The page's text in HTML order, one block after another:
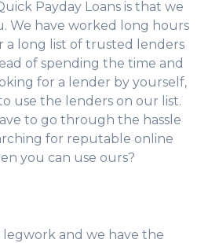
Payday Loans is that we
We have worked long hours
long list of trusted lenders
of spending the time and
for a lender by yourself,
use the lenders on our list.
to go through the hassle
for reputable online
you can use ours?
legwork and we have the